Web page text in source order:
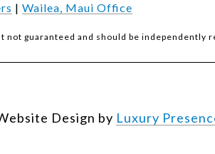
| Wailea, Maui Office
guaranteed and should be independently
Design by Luxury